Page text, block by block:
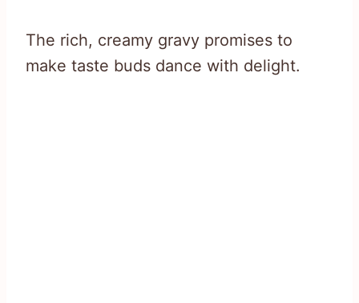
The rich, creamy gravy promises to
make taste buds dance with delight.